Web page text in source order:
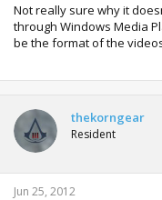
Not really sure why it
through Windows Media
be the format of the
thekorngear
Resident
Jun 25, 2012